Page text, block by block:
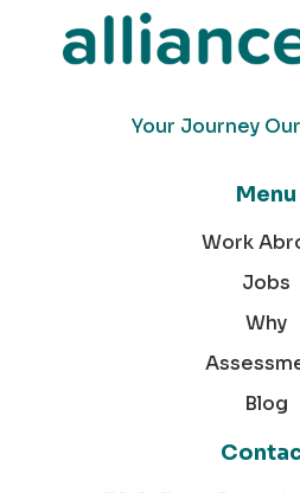
Your Journey
Menu
Work
Jobs
Why
Blog